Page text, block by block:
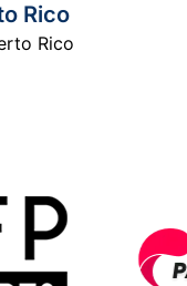
Rico
Rico